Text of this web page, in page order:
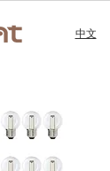
中文